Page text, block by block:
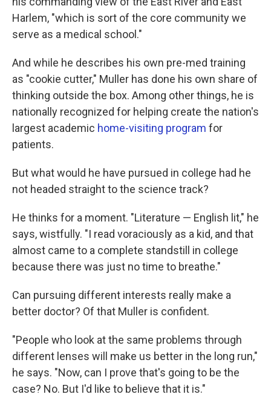
Harlem, "which is sort of the core community we
serve as a medical school."
And while he describes his own pre-med training
as "cookie cutter," Muller has done his own share of
thinking outside the box. Among other things, he is
nationally recognized for helping create the nation's
largest academic home-visiting program for
patients.
But what would he have pursued in college had he
not headed straight to the science track?
He thinks for a moment. "Literature — English lit," he
says, wistfully. "I read voraciously as a kid, and that
almost came to a complete standstill in college
because there was just no time to breathe."
Can pursuing different interests really make a
better doctor? Of that Muller is confident.
"People who look at the same problems through
different lenses will make us better in the long run,"
he says. "Now, can I prove that's going to be the
case? No. But I'd like to believe that it is."